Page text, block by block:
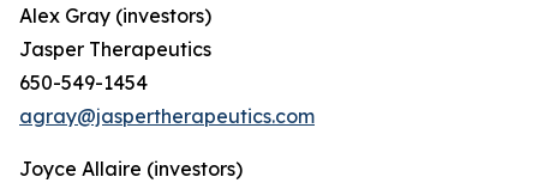
Alex Gray (investors)
Jasper Therapeutics
650-549-1454
agray@jaspertherapeutics.com
Joyce Allaire (investors)